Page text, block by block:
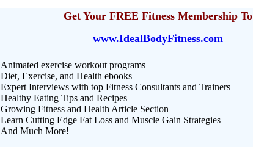
Get Your FREE Fitness Membership To
www.IdealBodyFitness.com
Animated exercise workout programs
Diet, Exercise, and Health ebooks
Expert Interviews with top Fitness Consultants and Trainers
Healthy Eating Tips and Recipes
Growing Fitness and Health Article Section
Learn Cutting Edge Fat Loss and Muscle Gain Strategies
And Much More!